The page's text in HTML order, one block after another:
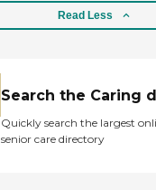
Read Less
Search the Caring
Quickly search the largest
senior care directory